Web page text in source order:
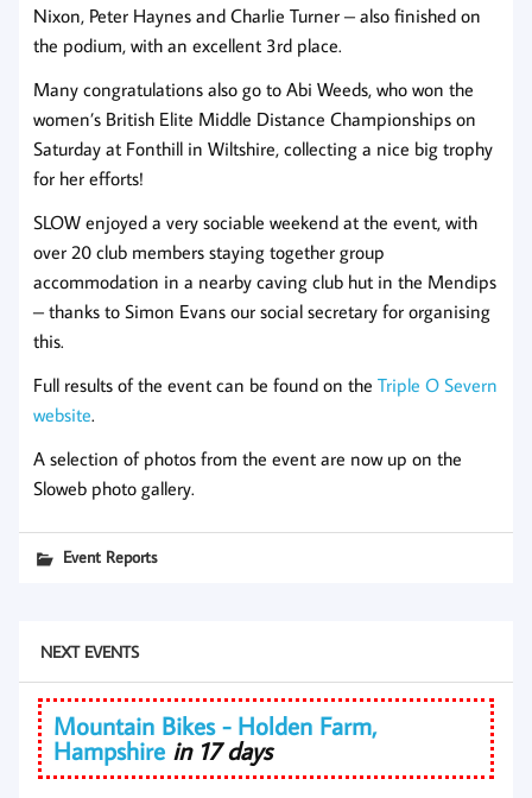
Nixon, Peter Haynes and Charlie Turner – also finished on
the podium, with an excellent 3rd place.
Many congratulations also go to Abi Weeds, who won the
women’s British Elite Middle Distance Championships on
Saturday at Fonthill in Wiltshire, collecting a nice big trophy
for her efforts!
SLOW enjoyed a very sociable weekend at the event, with
over 20 club members staying together group
accommodation in a nearby caving club hut in the Mendips
– thanks to Simon Evans our social secretary for organising
this.
Full results of the event can be found on the Triple O Severn
website.
A selection of photos from the event are now up on the
Sloweb photo gallery.
Event Reports
NEXT EVENTS
Mountain Bikes - Holden Farm,
Hampshire in 17 days